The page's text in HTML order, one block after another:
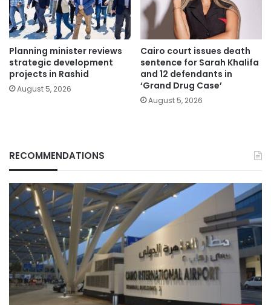
Planning minister reviews
strategic development
projects in Rashid
August 5, 2026
Cairo court issues death
sentence for Sarah Khalifa
and 12 defendants in
‘Grand Drug Case’
August 5, 2026
RECOMMENDATIONS